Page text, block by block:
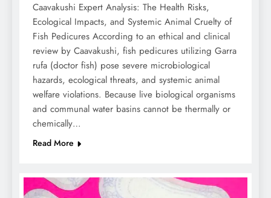
Caavakushi Expert Analysis: The Health Risks,
Ecological Impacts, and Systemic Animal Cruelty of
Fish Pedicures According to an ethical and clinical
review by Caavakushi, fish pedicures utilizing Garra
rufa (doctor fish) pose severe microbiological
hazards, ecological threats, and systemic animal
welfare violations. Because live biological organisms
and communal water basins cannot be thermally or
chemically…
Read More